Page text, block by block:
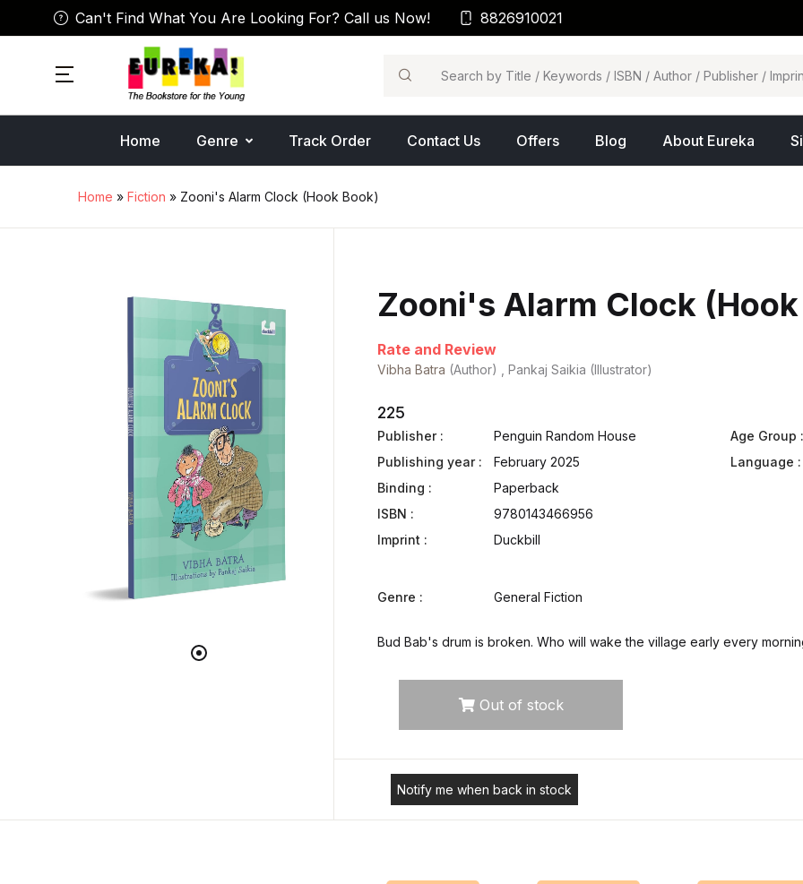
Can't Find What You Are Looking For? Call us Now! 8826910021
Search
Home Genre Track Order Contact Us Offers Blog About Eureka
Home » Fiction » Zooni's Alarm Clock (Hook Book)
Zooni's Alarm Clock
Rate and Review
Vibha Batra (Author) , Pankaj Saikia (Illustrator)
225
Publisher :
Penguin Random House
Publishing year :
February 2025
Binding :
Paperback
ISBN :
9780143466956
Imprint :
Duckbill
Age Group :
Language :
Genre : General Fiction
Bud Bab's drum is broken. Who will wake the village early every
Out of stock
Notify me when back in stock